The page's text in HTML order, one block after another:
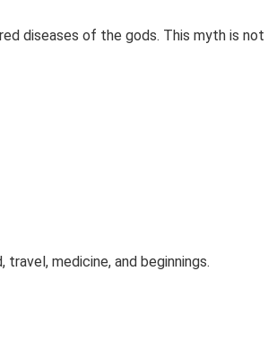
diseases of the gods. This myth is not
medicine, and beginnings.